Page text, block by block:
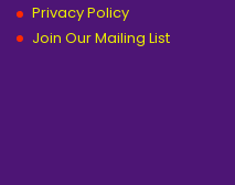
Privacy Policy
Join Our Mailing List